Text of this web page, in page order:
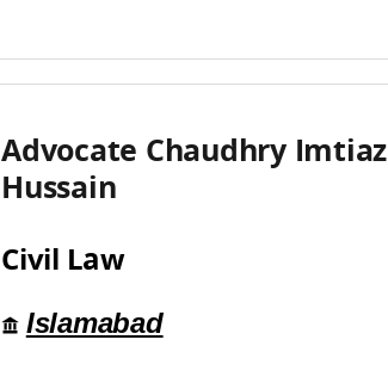
Advocate Chaudhry Imtiaz
Hussain
Civil Law
Islamabad